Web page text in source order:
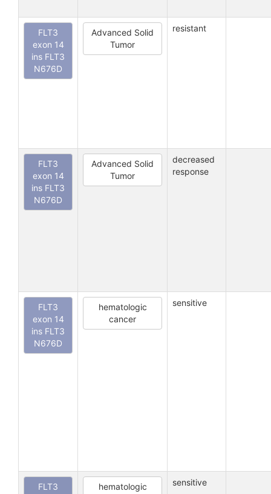
FLT3
exon 14
ins FLT3
N676D
Advanced Solid
Tumor
resistant
FLT3
exon 14
ins FLT3
N676D
Advanced Solid
Tumor
decreased
response
FLT3
exon 14
ins FLT3
N676D
hematologic
cancer
sensitive
FLT3
hematologic
sensitive